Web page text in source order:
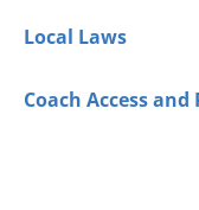
Local Laws
Coach Access